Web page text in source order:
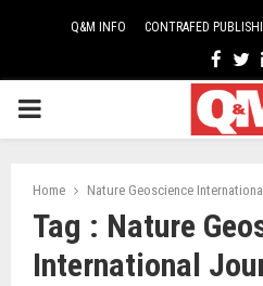
Q&M INFO CONTRAFED
PRIMARY
Home Nature Geoscience
Tag : Nature
International